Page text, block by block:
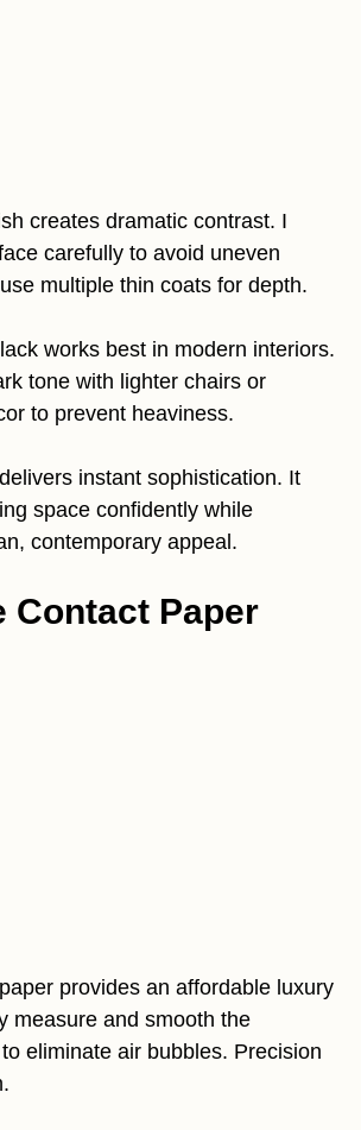
creates dramatic contrast. I
carefully to avoid uneven
multiple thin coats for depth.
works best in modern interiors.
tone with lighter chairs or
to prevent heaviness.
instant sophistication. It
space confidently while
contemporary appeal.
Contact Paper
provides an affordable luxury
measure and smooth the
eliminate air bubbles. Precision